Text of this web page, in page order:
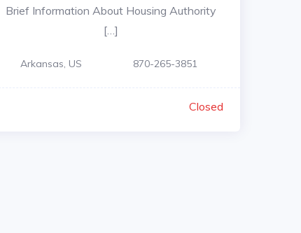
Brief Information About Housing Authority
[…]
Arkansas, US 870-265-3851
Closed